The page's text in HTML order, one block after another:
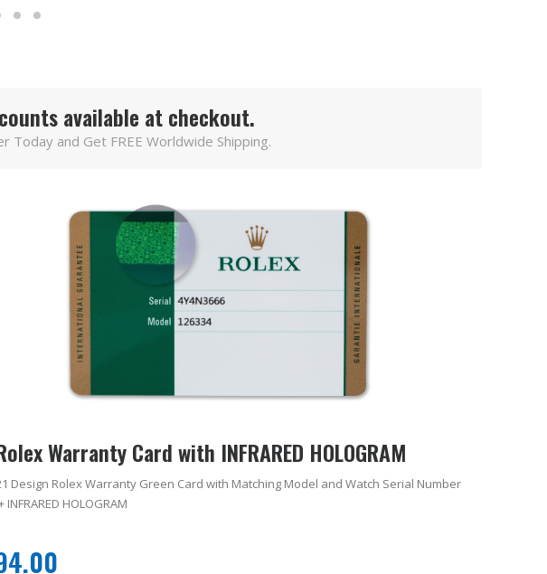
available at checkout.
Today and Get FREE Worldwide Shipping.
Warranty Card with INFRARED HOLOGRAM
Design Rolex Warranty Green Card with Matching Model and Watch Serial Number
INFRARED HOLOGRAM